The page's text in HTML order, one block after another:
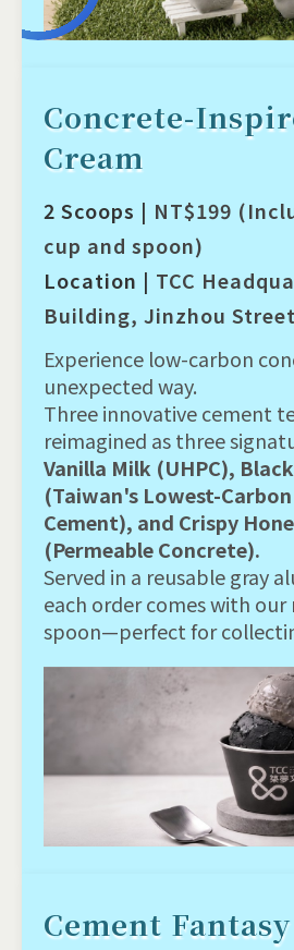
Concrete-
Cream
2 Scoops | NT$199
cup and spoon)
Location | TCC
Building, Jinzhou
Experience low-carbon
unexpected way.
Three innovative cement
reimagined as three
Vanilla Milk (UHPC),
(Taiwan's Lowest-
Cement), and Crispy
(Permeable Concrete).
Served in a reusable gray
each order comes with our
spoon—perfect for
Cement Fantasy